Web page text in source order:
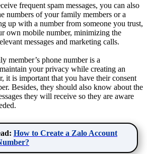
frequent spam messages, you can also
numbers of your family members or a
up with a number from someone you trust,
own mobile number, minimizing the
messages and marketing calls.
member’s phone number is a
your privacy while creating an
it is important that you have their consent
Besides, they should also know about the
they will receive so they are aware
How to Create a Zalo Account